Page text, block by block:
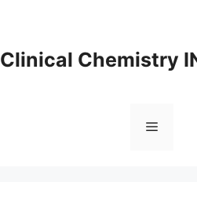
Clinical Chemistry
Menu